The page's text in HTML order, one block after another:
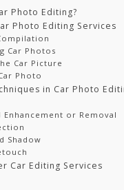
Photo Editing?
Photo Editing Services
Car Photos
Car Picture
Photo
in Car Photo
Enhancement or Removal
Shadow
Car Editing Services